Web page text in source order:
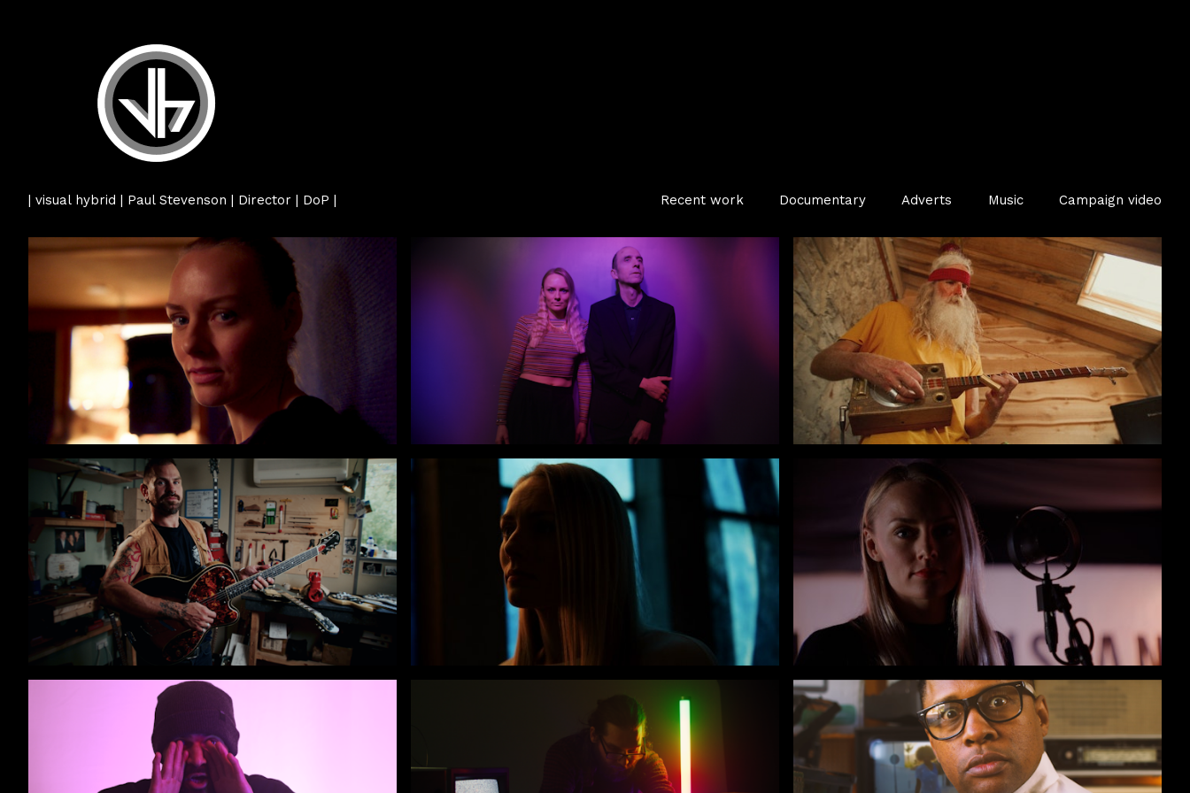
| visual hybrid | Paul Stevenson | Director | DoP | Recent work Documentary Adverts Music Campaign video